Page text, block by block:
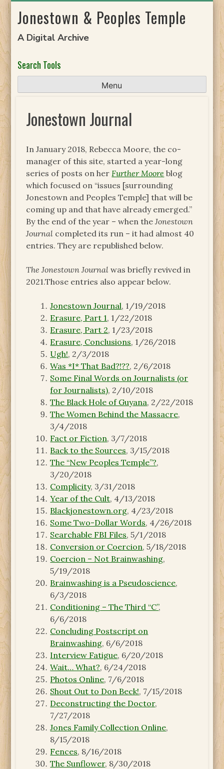
toJonestown & Peoples Temple
A Digital Archive
Search Tools
Menu
Jonestown Journal
In January 2018, Rebecca Moore, the co-
manager of this site, started a year-long
series of posts on her Further Moore blog
which focused on “issues [surrounding
Jonestown and Peoples Temple] that will be
coming up and that have already emerged.”
By the end of the year – when theJonestown
Journal completed its run – it had almost 40
entries. They are republished below.
The Jonestown Journal was briefly revived in
2021.Those entries also appear below.
Jonestown Journal, 1/19/2018
Erasure, Part 1, 1/22/2018
Erasure, Part 2, 1/23/2018
Erasure, Conclusions, 1/26/2018
Ugh!, 2/3/2018
Was *I* That Bad?!??, 2/6/2018
Some Final Words on Journalists (or
for Journalists), 2/10/2018
The Black Hole of Guyana, 2/22/2018
The Women Behind the Massacre,
3/4/2018
Fact or Fiction, 3/7/2018
Back to the Sources, 3/15/2018
The “New Peoples Temple”?,
3/20/2018
Complicity, 3/31/2018
Year of the Cult, 4/13/2018
Blackjonestown.org, 4/23/2018
Some Two-Dollar Words, 4/26/2018
Searchable FBI Files, 5/1/2018
Conversion or Coercion, 5/18/2018
Coercion – Not Brainwashing,
5/19/2018
Brainwashing is a Pseudoscience,
6/3/2018
Conditioning – The Third “C”,
6/6/2018
Concluding Postscript on
Brainwashing, 6/6/2018
Interview Fatigue, 6/20/2018
Wait… What?, 6/24/2018
Photos Online, 7/6/2018
Shout Out to Don Beck!, 7/15/2018
Deconstructing the Doctor,
7/27/2018
Jones Family Collection Online,
8/15/2018
Fences, 8/16/2018
The Sunflower, 8/30/2018